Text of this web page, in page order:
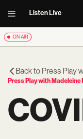
Listen Live
ON AIR
Back to Press Play
Press Play with Madeleine